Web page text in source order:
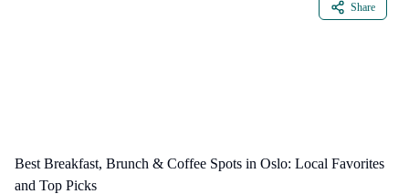
Share
Best Breakfast, Brunch & Coffee Spots in Oslo: Local Favorites
and Top Picks